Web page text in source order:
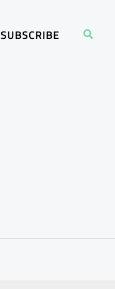
SUBSCRIBE Search